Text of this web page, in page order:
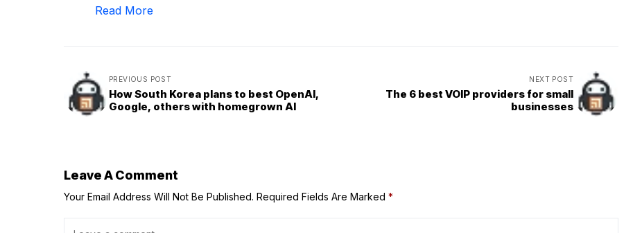
Read More
PREVIOUS POST
How South Korea plans to best OpenAI,
Google, others with homegrown AI
NEXT POST
The 6 best VOIP providers for small
businesses
Leave A Comment
Your Email Address Will Not Be Published. Required Fields Are Marked *